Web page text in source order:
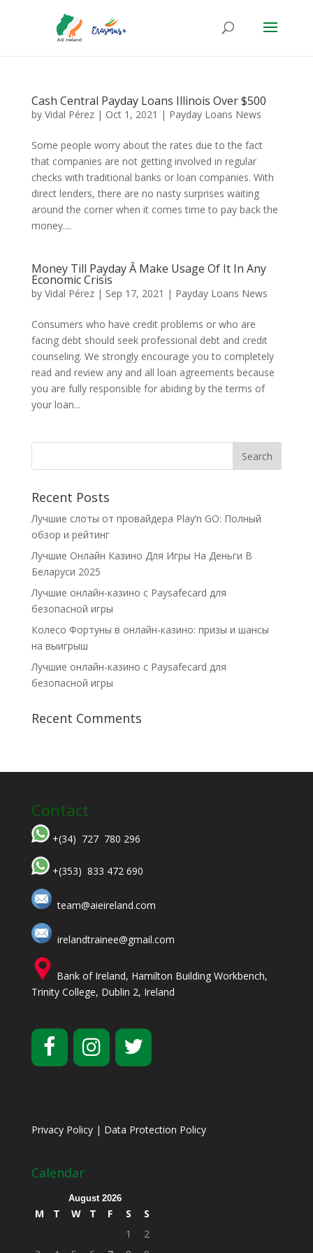
Cash Central Payday Loans Illinois Over $500
by Vidal Pérez| Oct 1, 2021 | Payday Loans News
Some people worry about the rates due to the fact
that companies are not getting involved in regular
checks with traditional banks or loan companies. With
direct lenders, there are no nasty surprises waiting
around the corner when it comes time to pay back the
money....
Money Till Payday Â Make Usage Of It In Any
Economic Crisis
by Vidal Pérez| Sep 17, 2021 | Payday Loans News
Consumers who have credit problems or who are
facing debt should seek professional debt and credit
counseling. We strongly encourage you to completely
read and review any and all loan agreements because
you are fully responsible for abiding by the terms of
your loan...
Recent Posts
Лучшие слоты от провайдера Play’n GO: Полный
обзор и рейтинг
Лучшие Онлайн Казино Для Игры На Деньги В
Беларуси 2025
Лучшие онлайн-казино с Paysafecard для
безопасной игры
Колесо Фортуны в онлайн-казино: призы и шансы
на выигрыш
Лучшие онлайн-казино с Paysafecard для
безопасной игры
Recent Comments
Contact
+(34) 727 780 296
+(353) 833 472 690
team@aieireland.com
irelandtrainee@gmail.com
Bank of Ireland, Hamilton Building Workbench,
Trinity College, Dublin 2, Ireland
Privacy Policy| Data Protection Policy
Calendar
August 2026
M T W T F S
S
1
2